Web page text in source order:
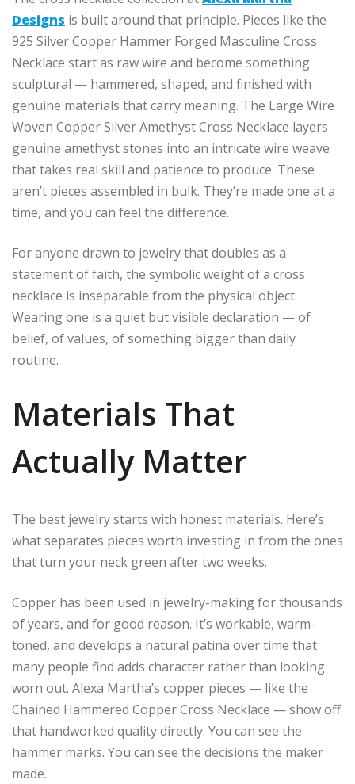
Designs is built around that principle. Pieces like the
925 Silver Copper Hammer Forged Masculine Cross
Necklace start as raw wire and become something
sculptural — hammered, shaped, and finished with
genuine materials that carry meaning. The Large Wire
Woven Copper Silver Amethyst Cross Necklace layers
genuine amethyst stones into an intricate wire weave
that takes real skill and patience to produce. These
aren’t pieces assembled in bulk. They’re made one at a
time, and you can feel the difference.
For anyone drawn to jewelry that doubles as a
statement of faith, the symbolic weight of a cross
necklace is inseparable from the physical object.
Wearing one is a quiet but visible declaration — of
belief, of values, of something bigger than daily
routine.
Materials That
Actually Matter
The best jewelry starts with honest materials. Here’s
what separates pieces worth investing in from the ones
that turn your neck green after two weeks.
Copper has been used in jewelry-making for thousands
of years, and for good reason. It’s workable, warm-
toned, and develops a natural patina over time that
many people find adds character rather than looking
worn out. Alexa Martha’s copper pieces — like the
Chained Hammered Copper Cross Necklace — show off
that handworked quality directly. You can see the
hammer marks. You can see the decisions the maker
made.